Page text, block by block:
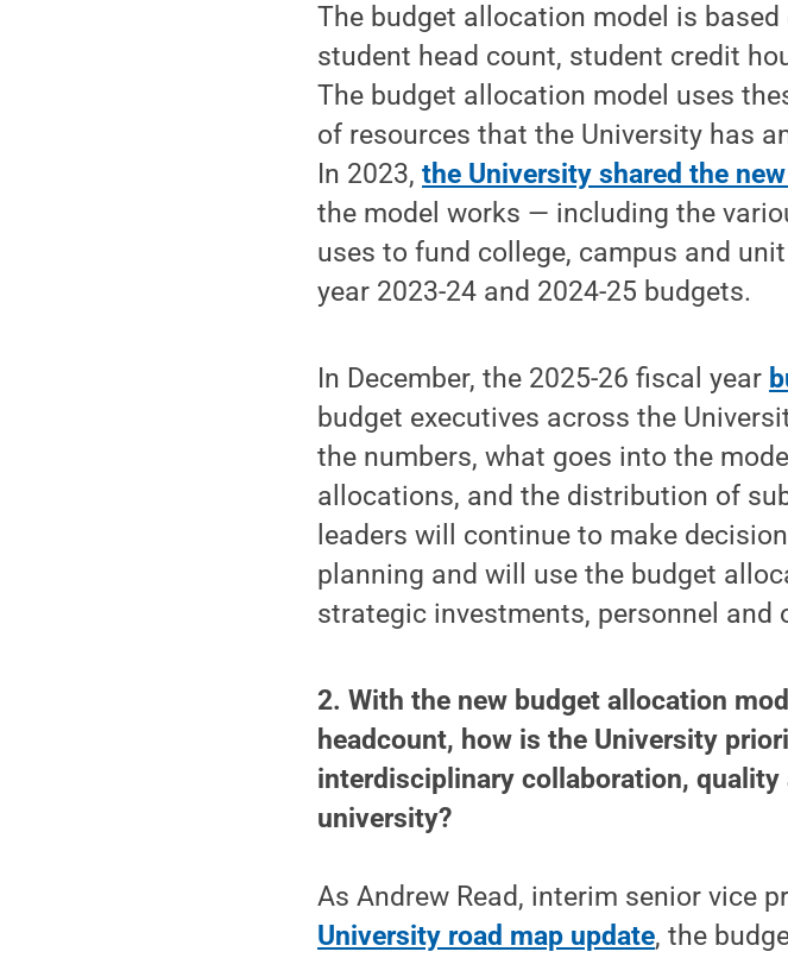
The budget allocation model is
student head count, student credit
The budget allocation model uses
of resources that the University has
In 2023,the University shared the
the model works — including the
uses to fund college, campus and
year 2023-24 and 2024-25 budgets.
In December, the 2025-26 fiscal year
budget executives across the
the numbers, what goes into the
allocations, and the distribution of
leaders will continue to make
planning and will use the budget
strategic investments, personnel and
2. With the new budget allocation
headcount, how is the University
interdisciplinary collaboration,
university?
As Andrew Read, interim senior vice
University road map update, the